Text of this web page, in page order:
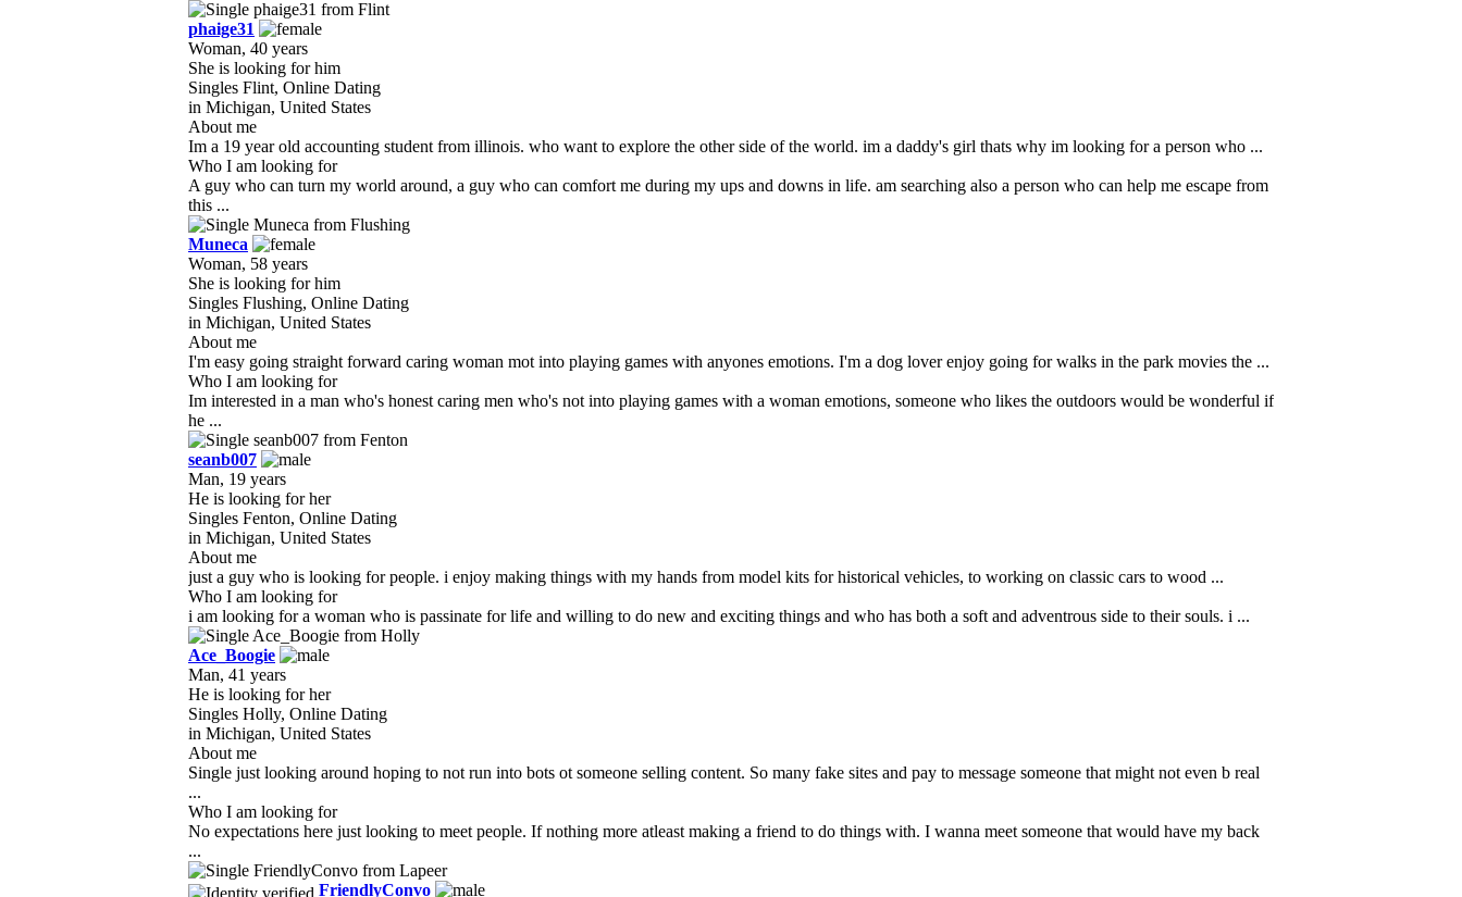
phaige31
Woman, 40 years
She is looking for him
Singles Flint, Online Dating
in Michigan, United States
About me
Im a 19 year old accounting student from illinois. who want to explore the other side of the world. im a daddy's girl thats why im looking for a person who ...
Who I am looking for
A guy who can turn my world around, a guy who can comfort me during my ups and downs in life. am searching also a person who can help me escape from
this ...
Muneca
Woman, 58 years
She is looking for him
Singles Flushing, Online Dating
in Michigan, United States
About me
I'm easy going straight forward caring woman mot into playing games with anyones emotions. I'm a dog lover enjoy going for walks in the park movies the ...
Who I am looking for
Im interested in a man who's honest caring men who's not into playing games with a woman emotions, someone who likes the outdoors would be wonderful if
he ...
seanb007
Man, 19 years
He is looking for her
Singles Fenton, Online Dating
in Michigan, United States
About me
just a guy who is looking for people. i enjoy making things with my hands from model kits for historical vehicles, to working on classic cars to wood ...
Who I am looking for
i am looking for a woman who is passinate for life and willing to do new and exciting things and who has both a soft and adventrous side to their souls. i ...
Ace_Boogie
Man, 41 years
He is looking for her
Singles Holly, Online Dating
in Michigan, United States
About me
Single just looking around hoping to not run into bots ot someone selling content. So many fake sites and pay to message someone that might not even b real
...
Who I am looking for
No expectations here just looking to meet people. If nothing more atleast making a friend to do things with. I wanna meet someone that would have my back
...
FriendlyConvo